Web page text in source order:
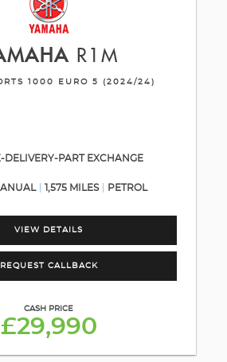
R1M
1000 EURO 5 (2024/24)
DELIVERY-PART EXCHANGE
1,575 MILES PETROL
VIEW DETAILS
REQUEST CALLBACK
CASH PRICE
£29,990